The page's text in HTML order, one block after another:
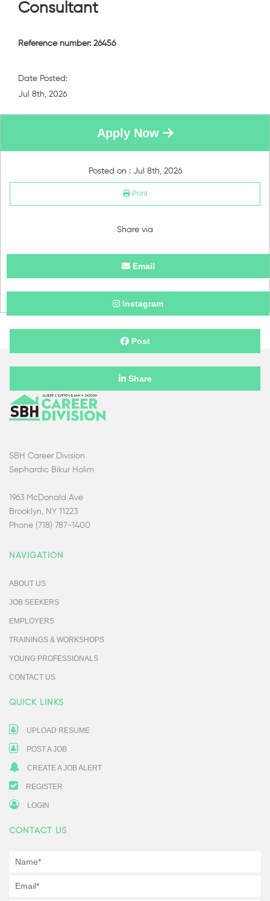
Consultant
Reference number: 26456
Date Posted:
Jul 8th, 2026
Apply Now
Posted on : Jul 8th, 2026
Print
Share via
Email
Instagram
Post
Share
SBH Career Division
Sephardic Bikur Holim
1963 McDonald Ave
Brooklyn, NY 11223
Phone (718) 787-1400
NAVIGATION
ABOUT US
JOB SEEKERS
EMPLOYERS
TRAININGS & WORKSHOPS
YOUNG PROFESSIONALS
CONTACT US
QUICK LINKS
UPLOAD RESUME
POST A JOB
CREATE A JOB ALERT
REGISTER
LOGIN
CONTACT US